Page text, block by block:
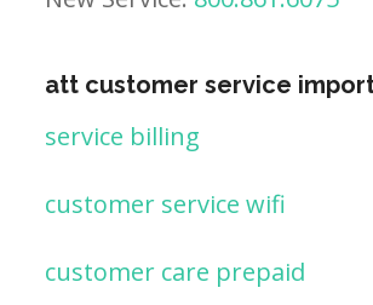
att customer service
service billing
customer service wifi
customer care prepaid